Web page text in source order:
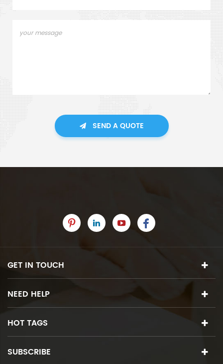
SEND A QUOTE
GET IN TOUCH
NEED HELP
HOT TAGS
SUBSCRIBE